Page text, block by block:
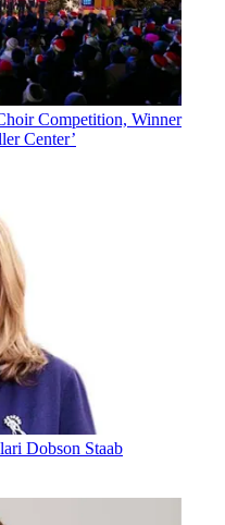
Competition, Winner
Center’
Dobson Staab